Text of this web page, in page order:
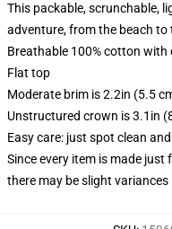
This packable, scrunchable,
adventure, from the beach to
Breathable 100% cotton with
Flat top
Moderate brim is 2.2in (5.5
Unstructured crown is 3.1in
Easy care: just spot clean
Since every item is made
there may be slight